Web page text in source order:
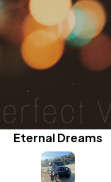
Eternal Dreams